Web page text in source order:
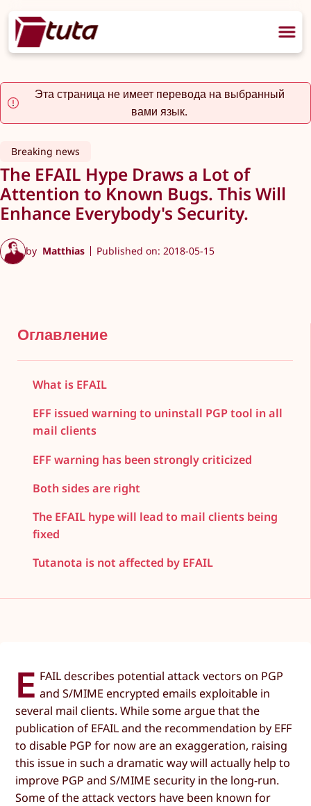
Эта страница не имеет перевода на выбранный
вами язык.
Breaking news
The EFAIL Hype Draws a Lot of
Attention to Known Bugs. This Will
Enhance Everybody's Security.
by Matthias Published on: 2018-05-15
Оглавление
What is EFAIL
EFF issued warning to uninstall PGP tool in all
mail clients
EFF warning has been strongly criticized
Both sides are right
The EFAIL hype will lead to mail clients being
fixed
Tutanota is not affected by EFAIL
E FAIL describes potential attack vectors on PGP
and S/MIME encrypted emails exploitable in
several mail clients. While some argue that the
publication of EFAIL and the recommendation by EFF
to disable PGP for now are an exaggeration, raising
this issue in such a dramatic way will actually help to
improve PGP and S/MIME security in the long-run.
Some of the attack vectors have been known for